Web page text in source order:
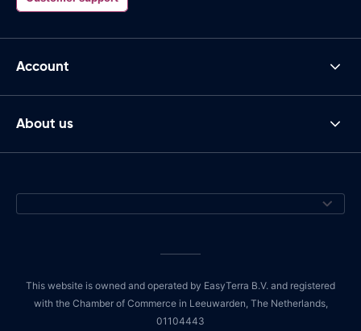
Account
About us
This website is owned and operated by EasyTerra B.V. and registered
with the Chamber of Commerce in Leeuwarden, The Netherlands,
01104443